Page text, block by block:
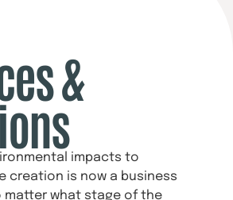
&
impacts to
creation is now a business
matter what stage of the